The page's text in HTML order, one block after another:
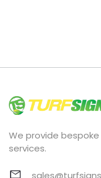
We provide
services.